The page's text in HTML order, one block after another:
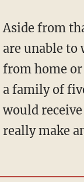
Aside from that, sending out checks to everyone makes no sense. For starters, while many
are unable to
from home or
a family of
would
really make